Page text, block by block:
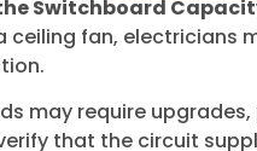
Switchboard
ceiling fan, electricians
may require
that the circuit